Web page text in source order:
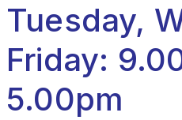
Tuesday,
Friday:
5.00pm